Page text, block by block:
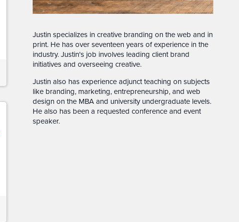
Justin specializes in creative branding on the web and in
print. He has over seventeen years of experience in the
industry. Justin's job involves leading client brand
initiatives and overseeing creative.
Justin also has experience adjunct teaching on subjects
like branding, marketing, entrepreneurship, and web
design on the MBA and university undergraduate levels.
He also has been a requested conference and event
speaker.